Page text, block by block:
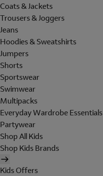
Coats & Jackets
Trousers & Joggers
Jeans
Hoodies & Sweatshirts
Jumpers
Shorts
Sportswear
Swimwear
Multipacks
Everyday Wardrobe Essentials
Partywear
Shop All Kids
Shop Kids Brands
Kids Offers